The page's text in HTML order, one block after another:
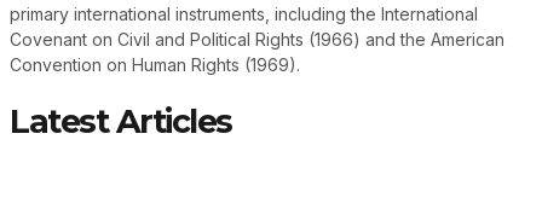
primary international instruments, including the International
Covenant on Civil and Political Rights (1966) and the American
Convention on Human Rights (1969).
Latest Articles